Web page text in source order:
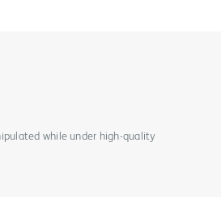
while under high-quality